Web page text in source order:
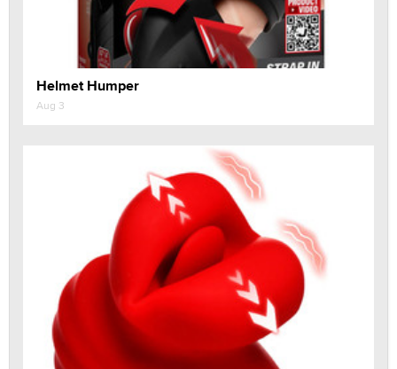
Helmet Humper
Aug 3